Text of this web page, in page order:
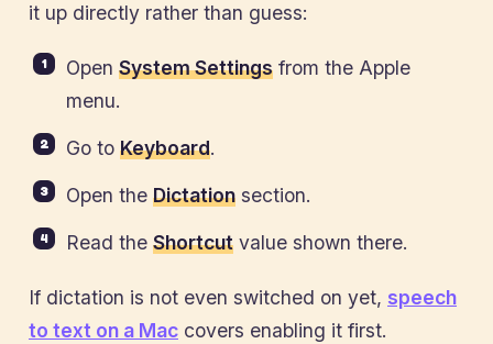
it up directly rather than guess:
Open System Settings from the Apple
menu.
Go to Keyboard.
Open the Dictation section.
Read the Shortcut value shown there.
If dictation is not even switched on yet, speech
to text on a Mac covers enabling it first.